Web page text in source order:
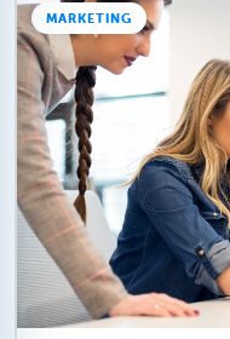
MARKETING